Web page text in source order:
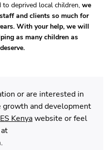
deprived local children, we
and clients so much for
With your help, we will
as many children as
or are interested in
and development
Kenyawebsite or feel